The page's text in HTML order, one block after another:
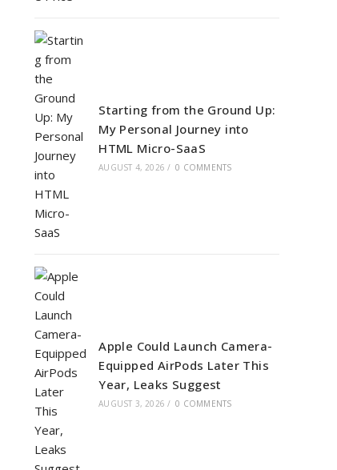
Starting from the Ground Up:
My Personal Journey into
HTML Micro-SaaS
AUGUST 4, 2026 / 0 COMMENTS
Apple Could Launch Camera-
Equipped AirPods Later This
Year, Leaks Suggest
AUGUST 3, 2026 / 0 COMMENTS